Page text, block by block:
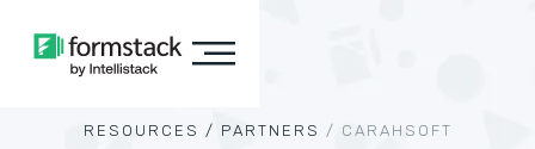
RESOURCES / PARTNERS / CARAHSOFT